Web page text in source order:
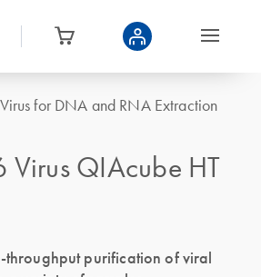
for DNA and RNA Extraction
QIAcube HT
throughput purification of viral